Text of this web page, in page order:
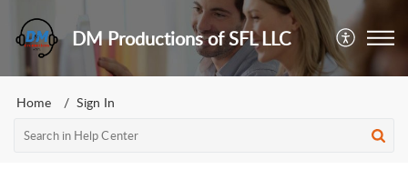
DM Productions of SFL LLC
Home Sign In